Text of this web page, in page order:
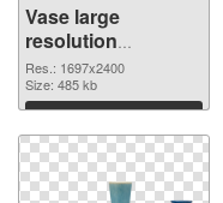
Vase large
resolution
1697x2400 PNG
image
Res.: 1697x2400
Size: 485 kb
Download